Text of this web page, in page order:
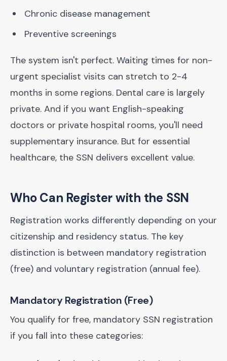
Chronic disease management
Preventive screenings
The system isn't perfect. Waiting times for non-
urgent specialist visits can stretch to 2-4
months in some regions. Dental care is largely
private. And if you want English-speaking
doctors or private hospital rooms, you'll need
supplementary insurance. But for essential
healthcare, the SSN delivers excellent value.
Who Can Register with the SSN
Registration works differently depending on your
citizenship and residency status. The key
distinction is between mandatory registration
(free) and voluntary registration (annual fee).
Mandatory Registration (Free)
You qualify for free, mandatory SSN registration
if you fall into these categories: